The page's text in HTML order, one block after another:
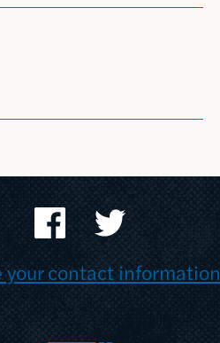
your contact information